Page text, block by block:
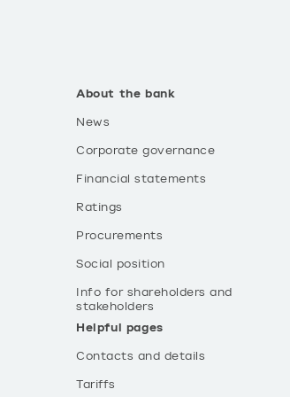
About the bank
News
Corporate governance
Financial statements
Ratings
Procurements
Social position
Info for shareholders and
stakeholders
Helpful pages
Contacts and details
Tariffs